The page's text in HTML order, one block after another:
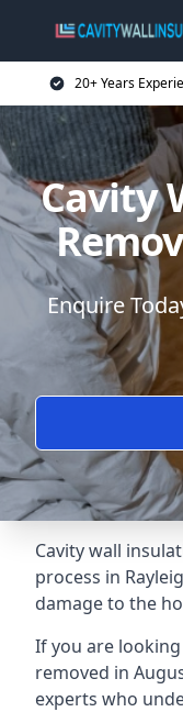
20+ Years
Cavity
Enquire
Cavity wall
process in
damage to the
If you are
removed in
experts who